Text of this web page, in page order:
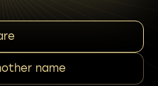
name